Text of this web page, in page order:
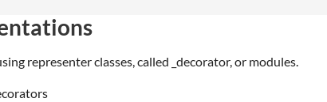
representer classes, called _decorator, or modules.